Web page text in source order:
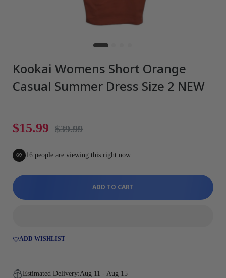
Kookai Womens Short Orange
Casual Summer Dress Size 2 NEW
$15.99 $39.99
16 people are viewing this right now
ADD TO CART
ADD WISHLIST
Estimated Delivery:Aug 11 - Aug 15